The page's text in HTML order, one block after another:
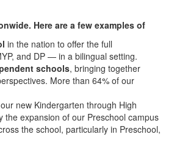
Here are a few examples of
in the nation to offer the full
and DP — in a bilingual setting.
schools, bringing together
More than 64% of our
new Kindergarten through High
the expansion of our Preschool campus
the school, particularly in Preschool,